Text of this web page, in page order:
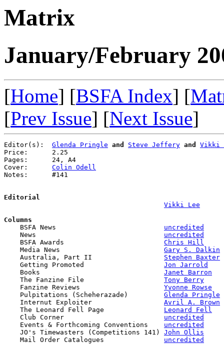
Matrix
January/February
[Home] [BSFA Index] [
[Prev Issue] [Next Issue]
Editor(s): Glenda Pringle and Steve Jeffery and
Vikki
Price:      2.25
Pages:      24, A4
Cover: Colin Odell
Notes:      #141
Editorial
Vikki Lee
Columns
BSFA News uncredited
    News
uncredited
    BSFA Awards
Chris Hill
    Media News
Gary S. Dalkin
    Australia, Part II
Stephen Baxter
    Getting Promoted
Jon Jarrold
    Books
Janet Barron
    The Fanzine File
Tony Berry
    Fanzine Reviews
Yvonne Rowse
    Pulpitations (Scheherazade)
Glenda Pringle
    Internut Exploiter
Avril A. Brown
    The Leonard Fell Page
Leonard Fell
    Club Corner
uncredited
    Events & Forthcoming Conventions
uncredited
    JO's Timewasters (Competitions 141)
John Ollis
    Mail Order Catalogues
uncredited